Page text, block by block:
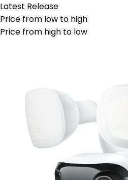
Latest Release
Price from low to high
Price from high to low